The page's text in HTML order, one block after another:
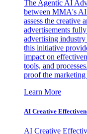
The Agentic AI
between MMA's
assess the creative
advertisements
advertising
this initiative
impact on
tools, and
proof the marketing
Learn More
AI Creative
AI Creative